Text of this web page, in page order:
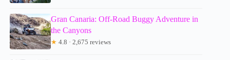
Gran Canaria: Off-Road Buggy Adventure in
the Canyons
★ 4.8 · 2,675 reviews